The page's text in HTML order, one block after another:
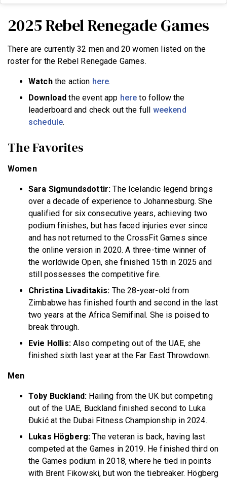
2025 Rebel Renegade Games
There are currently 32 men and 20 women listed on the
roster for the Rebel Renegade Games.
Watchthe action here.
Download the event app here to follow the
leaderboard and check out the full weekend
schedule.
The Favorites
Women
Sara Sigmundsdottir: The Icelandic legend brings
over a decade of experience to Johannesburg. She
qualified for six consecutive years, achieving two
podium finishes, but has faced injuries ever since
and has not returned to the CrossFit Games since
the online version in 2020. A three-time winner of
the worldwide Open, she finished 15th in 2025 and
still possesses the competitive fire.
Christina Livaditakis: The 28-year-old from
Zimbabwe has finished fourth and second in the last
two years at the Africa Semifinal. She is poised to
break through.
Evie Hollis:Also competing out of the UAE, she
finished sixth last year at the Far East Throwdown.
Men
Toby Buckland: Hailing from the UK but competing
out of the UAE, Buckland finished second to Luka
Ðukić at the Dubai Fitness Championship in 2024.
Lukas Högberg:The veteran is back, having last
competed at the Games in 2019. He finished third on
the Games podium in 2018, where he tied in points
with Brent Fikowski, but won the tiebreaker. Högberg